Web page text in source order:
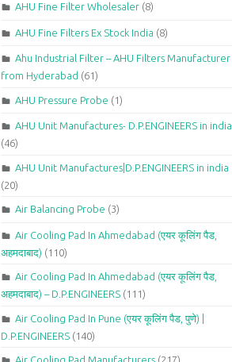
AHU Fine Filter Wholesaler(8)
AHU Fine Filters Ex Stock India (8)
Ahu Industrial Filter – AHU Filters Manufacturer
from Hyderabad (61)
AHU Pressure Probe (1)
AHU Unit Manufactures- D.P.ENGINEERS in india
(46)
AHU Unit Manufactures|D.P.ENGINEERS in india
(20)
Air Balancing Probe (3)
Air Cooling Pad In Ahmedabad (एयर कूलिंग पैड,
अहमदाबाद) (110)
Air Cooling Pad In Ahmedabad (एयर कूलिंग पैड,
अहमदाबाद) – D.P.ENGINEERS (111)
Air Cooling Pad In Pune (एयर कूलिंग पैड, पुणे) |
D.P.ENGINEERS (140)